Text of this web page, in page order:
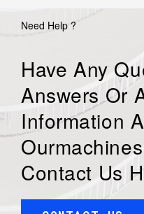
Need Help ?
Have Any
Answers Or
Information
Contact Us